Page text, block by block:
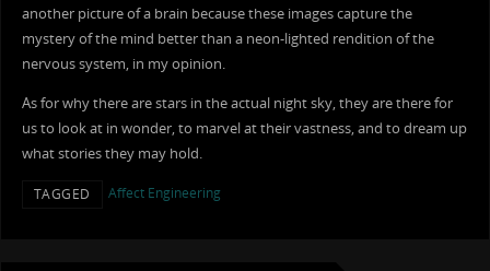
another picture of a brain because these images capture the
mystery of the mind better than a neon-lighted rendition of the
nervous system, in my opinion.
As for why there are stars in the actual night sky, they are there for
us to look at in wonder, to marvel at their vastness, and to dream up
what stories they may hold.
TAGGED Affect Engineering